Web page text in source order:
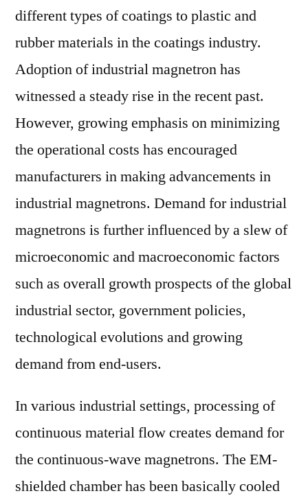
different types of coatings to plastic and
rubber materials in the coatings industry.
Adoption of industrial magnetron has
witnessed a steady rise in the recent past.
However, growing emphasis on minimizing
the operational costs has encouraged
manufacturers in making advancements in
industrial magnetrons. Demand for industrial
magnetrons is further influenced by a slew of
microeconomic and macroeconomic factors
such as overall growth prospects of the global
industrial sector, government policies,
technological evolutions and growing
demand from end-users.
In various industrial settings, processing of
continuous material flow creates demand for
the continuous-wave magnetrons. The EM-
shielded chamber has been basically cooled